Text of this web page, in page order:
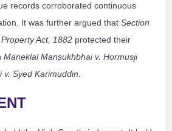
records corroborated continuous
It was further argued thatSection
Act, 1882 protected their
Maneklal Mansukhbhai v. Hormusji
v. Syed Karimuddin